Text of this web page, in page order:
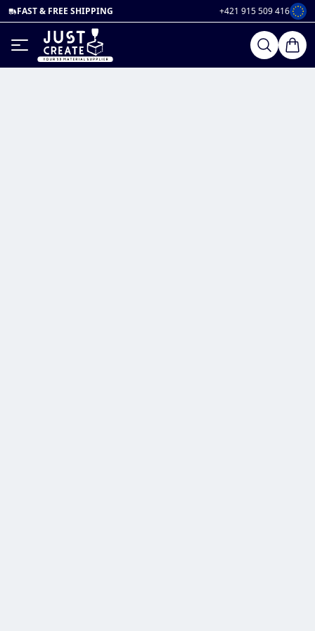
FAST & FREE SHIPPING +421 915 509 416